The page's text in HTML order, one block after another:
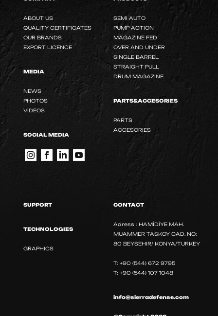
ABOUT US
QUALITY CERTIFICATES
OUR BRANDS
EXPORT LICENCE
MEDIA
NEWS
PHOTOS
VİDEOS
SOCIAL MEDIA
SEMI AUTO
PUMP ACTION
MAGAZINE FED
OVER AND UNDER
SINGLE BARREL
STRAIGHT PULL
DRUM MAGAZINE
PARTS&ACCESORIES
PARTS
ACCESORIES
SUPPORT
TECHNOLOGIES
GRAPHICS
CONTACT
Adress : HAMİDİYE MAH.
MUAMMER TASKOY CAD. NO:
80 BEYSEHIR/ KONYA/TURKEY
T: +90 (544) 672 9795
T: +90 (544) 107 1048
info@sierradefense.com